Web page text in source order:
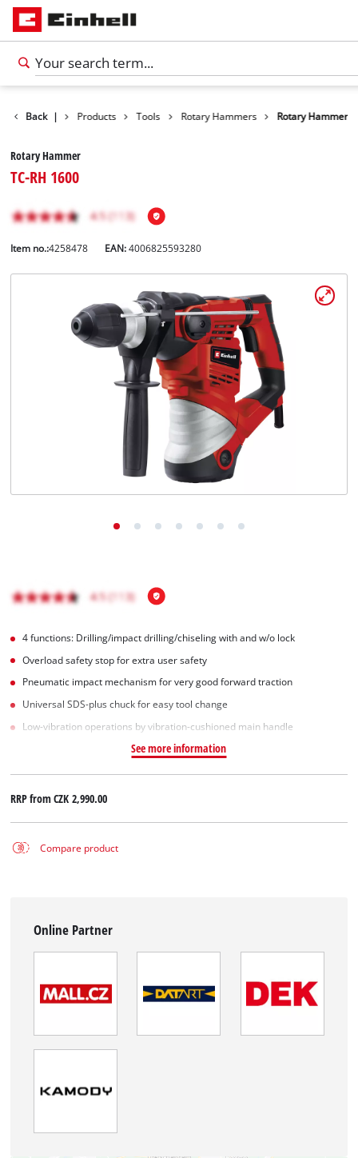
Back | Products Tools Rotary Hammers Rotary Hammer
Rotary Hammer
TC-RH 1600
Item no.:4258478 EAN:4006825593280
4 functions: Drilling/impact drilling/chiseling with and w/o lock
Overload safety stop for extra user safety
Pneumatic impact mechanism for very good forward traction
Universal SDS-plus chuck for easy tool change
Low-vibration operations by vibration-cushioned main handle
See more information
RRP fromCZK 2,990.00
Compare product
Online Partner